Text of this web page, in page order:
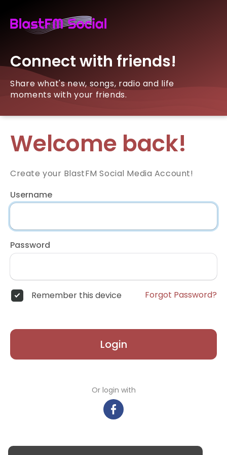
Connect with friends!
Share what's new, songs, radio and life
moments with your friends.
Welcome back!
Create your BlastFM Social Media Account!
Username
Password
Remember this device Forgot Password?
Login
Or login with